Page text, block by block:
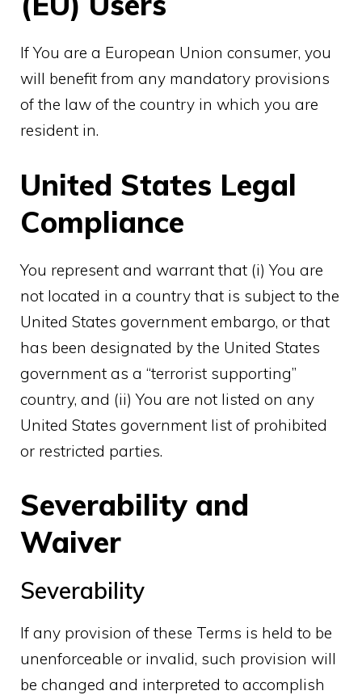
If You are a European Union consumer, you
will benefit from any mandatory provisions
of the law of the country in which you are
resident in.
United States Legal
Compliance
You represent and warrant that (i) You are
not located in a country that is subject to the
United States government embargo, or that
has been designated by the United States
government as a “terrorist supporting”
country, and (ii) You are not listed on any
United States government list of prohibited
or restricted parties.
Severability and
Waiver
Severability
If any provision of these Terms is held to be
unenforceable or invalid, such provision will
be changed and interpreted to accomplish